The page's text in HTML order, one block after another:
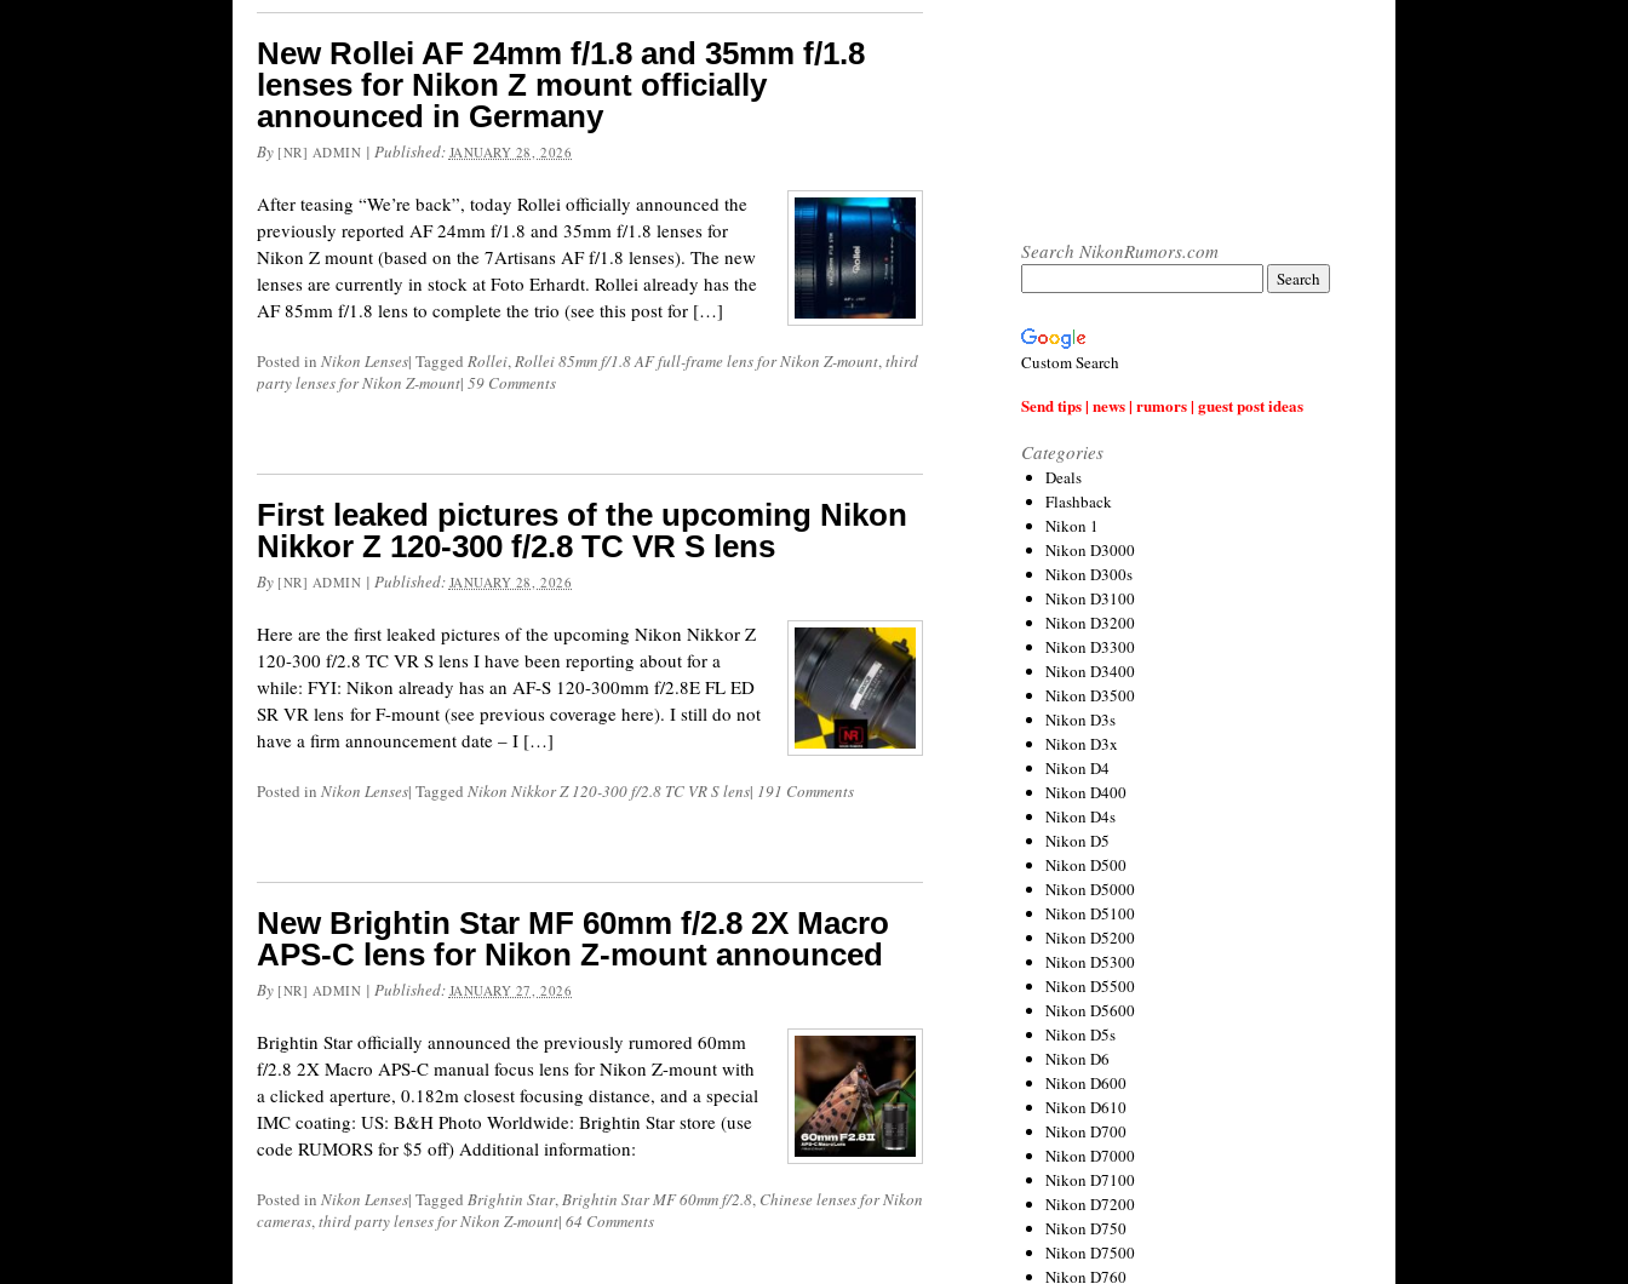
New Rollei AF 24mm f/1.8 and 35mm f/1.8
lenses for Nikon Z mount officially
announced in Germany
By [NR] ADMIN | Published: JANUARY 28, 2026
After teasing “We’re back”, today Rollei officially announced the
previously reported AF 24mm f/1.8 and 35mm f/1.8 lenses for
Nikon Z mount (based on the 7Artisans AF f/1.8 lenses). The new
lenses are currently in stock at Foto Erhardt. Rollei already has the
AF 85mm f/1.8 lens to complete the trio (see this post for […]
Posted in Nikon Lenses| Tagged Rollei,Rollei 85mm f/1.8 AF full-frame lens for Nikon Z-mount,third
party lenses for Nikon Z-mount| 59 Comments
First leaked pictures of the upcoming Nikon
Nikkor Z 120-300 f/2.8 TC VR S lens
By [NR] ADMIN | Published: JANUARY 28, 2026
Here are the first leaked pictures of the upcoming Nikon Nikkor Z
120-300 f/2.8 TC VR S lens I have been reporting about for a
while: FYI: Nikon already has an AF-S 120-300mm f/2.8E FL ED
SR VR lens for F-mount (see previous coverage here). I still do not
have a firm announcement date – I […]
Posted in Nikon Lenses| Tagged Nikon Nikkor Z 120-300 f/2.8 TC VR S lens| 191 Comments
New Brightin Star MF 60mm f/2.8 2X Macro
APS-C lens for Nikon Z-mount announced
By [NR] ADMIN | Published: JANUARY 27, 2026
Brightin Star officially announced the previously rumored 60mm
f/2.8 2X Macro APS-C manual focus lens for Nikon Z-mount with
a clicked aperture, 0.182m closest focusing distance, and a special
IMC coating: US: B&H Photo Worldwide: Brightin Star store (use
code RUMORS for $5 off) Additional information:
Posted in Nikon Lenses| Tagged Brightin Star,Brightin Star MF 60mm f/2.8, Chinese lenses for Nikon
cameras,third party lenses for Nikon Z-mount| 64 Comments
Search NikonRumors.com
Custom Search
Send tips | news | rumors | guest post ideas
Categories
Deals
Flashback
Nikon 1
Nikon D3000
Nikon D300s
Nikon D3100
Nikon D3200
Nikon D3300
Nikon D3400
Nikon D3500
Nikon D3s
Nikon D3x
Nikon D4
Nikon D400
Nikon D4s
Nikon D5
Nikon D500
Nikon D5000
Nikon D5100
Nikon D5200
Nikon D5300
Nikon D5500
Nikon D5600
Nikon D5s
Nikon D6
Nikon D600
Nikon D610
Nikon D700
Nikon D7000
Nikon D7100
Nikon D7200
Nikon D750
Nikon D7500
Nikon D760